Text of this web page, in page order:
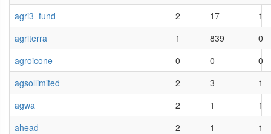
agri3_fund
2 17
1
agriterra
1 839
0
agroicone
0 0
0
agsollimited
2 3
1
agwa
2 1
1
ahead
2 1
1